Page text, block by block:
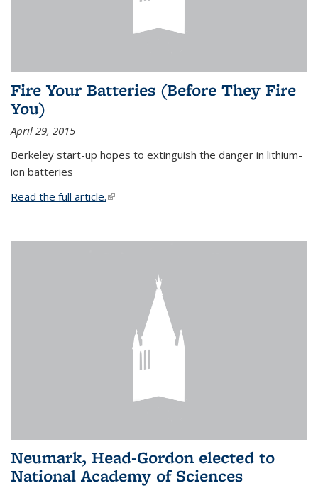
Fire Your Batteries (Before They Fire
You)
April 29, 2015
Berkeley start-up hopes to extinguish the danger in lithium-
ion batteries
Read the full article.(link is external)
Neumark, Head-Gordon elected to
National Academy of Sciences